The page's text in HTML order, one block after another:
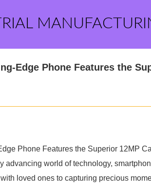
Edge Phone Features the
Phone Features the Superior 12MP
advancing world of technology,
loved ones to capturing precious